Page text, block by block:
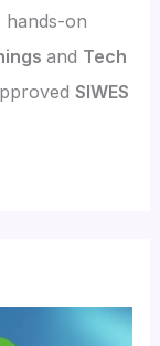
hands-on
and Tech
SIWES